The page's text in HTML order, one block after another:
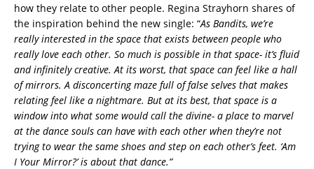
how they relate to other people. Regina Strayhorn shares of
the inspiration behind the new single: “As Bandits, we’re
really interested in the space that exists between people who
really love each other. So much is possible in that space- it’s fluid
and infinitely creative. At its worst, that space can feel like a hall
of mirrors. A disconcerting maze full of false selves that makes
relating feel like a nightmare. But at its best, that space is a
window into what some would call the divine- a place to marvel
at the dance souls can have with each other when they’re not
trying to wear the same shoes and step on each other’s feet. ‘Am
I Your Mirror?’ is about that dance.”